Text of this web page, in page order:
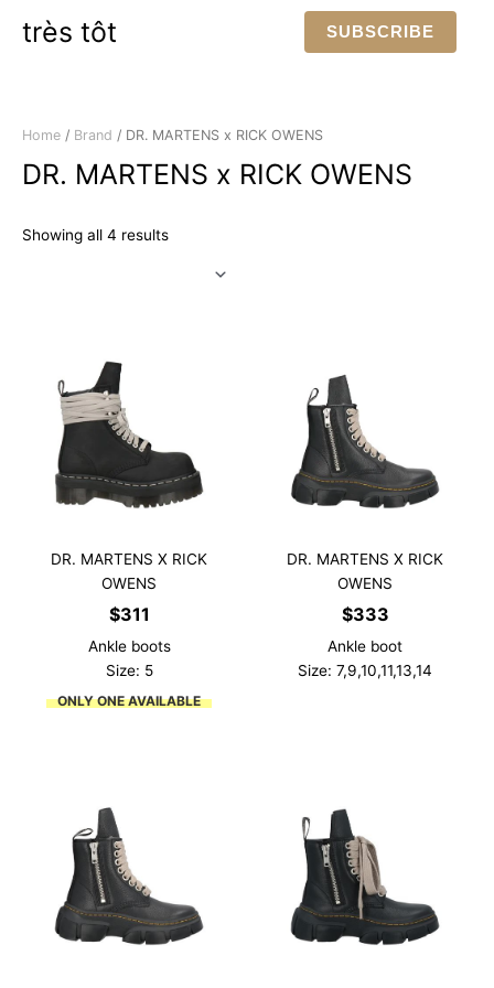
très tôt SUBSCRIBE
Home / Brand / DR. MARTENS x RICK OWENS
DR. MARTENS x RICK OWENS
Showing all 4 resultsSorted
DR. MARTENS X RICK
OWENS
$311
Ankle boots
Size: 5
ONLY ONE AVAILABLE
DR. MARTENS X RICK
OWENS
$333
Ankle boot
Size: 7,9,10,11,13,14